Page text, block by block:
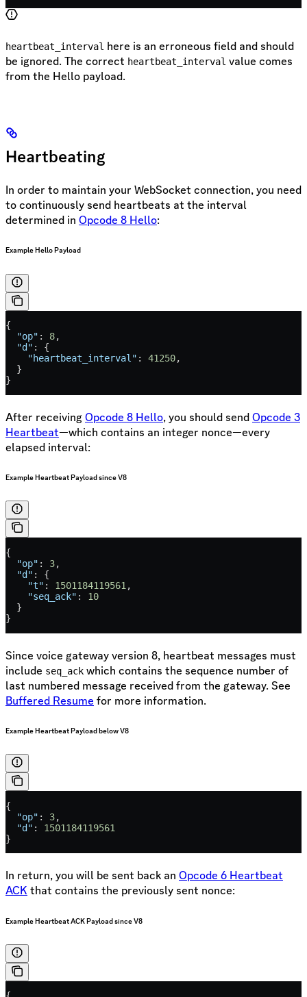
heartbeat_interval here is an erroneous field and should
be ignored. The correct heartbeat_interval value comes
from the Hello payload.
Heartbeating
In order to maintain your WebSocket connection, you need
to continuously send heartbeats at the interval
determined in Opcode 8 Hello:
Example Hello Payload
{
  "op"
: 8,
  "d"
: {
    "heartbeat_interval"
: 41250,
  }
}
After receiving Opcode 8 Hello, you should sendOpcode 3
Heartbeat—which contains an integer nonce—every
elapsed interval:
Example Heartbeat Payload since V8
{
  "op"
: 3,
  "d"
: {
    "t"
: 1501184119561 ,
    "seq_ack"
: 10
  }
}
Since voice gateway version 8, heartbeat messages must
include seq_ack which contains the sequence number of
last numbered message received from the gateway. See
Buffered Resume for more information.
Example Heartbeat Payload below V8
{
  "op"
: 3,
  "d"
: 1501184119561
}
In return, you will be sent back an Opcode 6 Heartbeat
ACK that contains the previously sent nonce:
Example Heartbeat ACK Payload since V8